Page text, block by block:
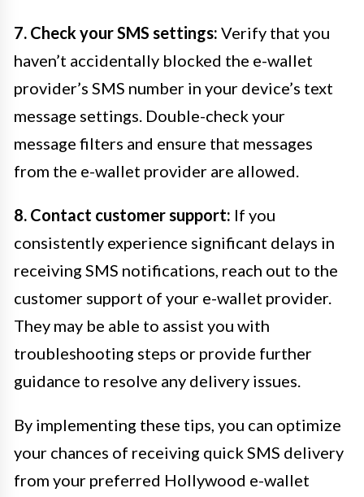
7. Check your SMS settings: Verify that you
haven’t accidentally blocked the e-wallet
provider’s SMS number in your device’s text
message settings. Double-check your
message filters and ensure that messages
from the e-wallet provider are allowed.
8. Contact customer support: If you
consistently experience significant delays in
receiving SMS notifications, reach out to the
customer support of your e-wallet provider.
They may be able to assist you with
troubleshooting steps or provide further
guidance to resolve any delivery issues.
By implementing these tips, you can optimize
your chances of receiving quick SMS delivery
from your preferred Hollywood e-wallet